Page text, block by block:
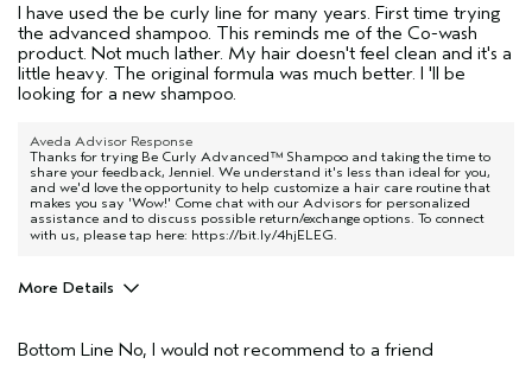
I have used the be curly line for many years. First time trying
the advanced shampoo. This reminds me of the Co-wash
product. Not much lather. My hair doesn't feel clean and it's a
little heavy. The original formula was much better. I 'll be
looking for a new shampoo.
Aveda Advisor Response
Thanks for trying Be Curly Advanced™ Shampoo and taking the time to
share your feedback, Jenniel. We understand it's less than ideal for you,
and we'd love the opportunity to help customize a hair care routine that
makes you say 'Wow!' Come chat with our Advisors for personalized
assistance and to discuss possible return/exchange options. To connect
with us, please tap here: https://bit.ly/4hjELEG
More Details
Straight hair
Bottom Line No, I would not recommend to a friend